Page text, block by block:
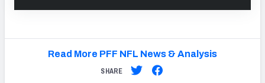
Read More PFF NFL News & Analysis
SHARE